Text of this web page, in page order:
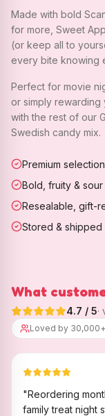
Made with bold
for more, Sweet
(or keep all to
every bite knowing
Perfect for movie
or simply rewarding
with the rest of our
Swedish candy mix.
Premium
Bold, fruity &
Resealable, gift-
Stored & shipped
What
4.7 / 5
Loved by
"Reordering
family treat night